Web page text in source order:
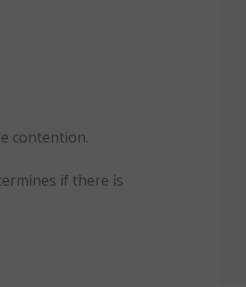
contention.
if there is